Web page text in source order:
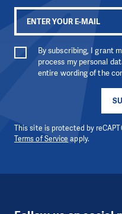
By subscribing, I grant
process my personal
entire wording of the
This site is protected by
Terms of Service apply.